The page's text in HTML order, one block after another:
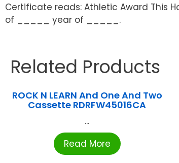
Certificate reads: Athletic Award
of _____ year of _____.
Related Products
ROCK N LEARN And One And Two
Cassette RDRFW45016CA
...
Read More